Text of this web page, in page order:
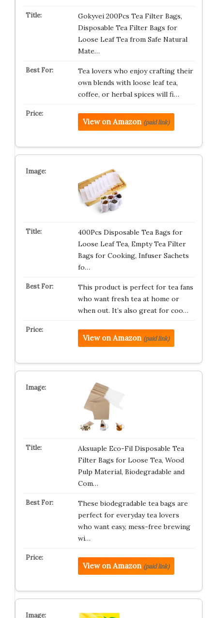
Gokyvei 200Pcs Tea Filter Bags,
Disposable Tea Filter Bags for
Loose Leaf Tea from Safe Natural
Mate…
Tea lovers who enjoy crafting their
own blends with loose leaf tea,
coffee, or herbal spices will fi…
View on Amazon (paid link)
400Pcs Disposable Tea Bags for
Loose Leaf Tea, Empty Tea Filter
Bags for Cooking, Infuser Sachets
fo…
This product is perfect for tea fans
who want fresh tea at home or
when out. It’s also great for coo…
View on Amazon (paid link)
Aksuaple Eco-Fil Disposable Tea
Filter Bags for Loose Tea, Wood
Pulp Material, Biodegradable and
Com…
These biodegradable tea bags are
perfect for everyday tea lovers
who want easy, mess-free brewing
wi…
View on Amazon (paid link)